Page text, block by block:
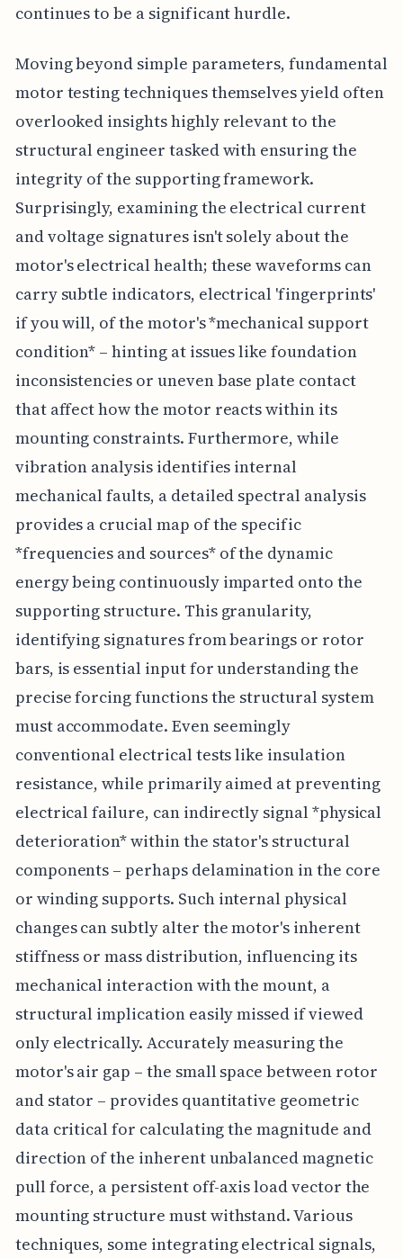
continues to be a significant hurdle.
Moving beyond simple parameters, fundamental
motor testing techniques themselves yield often
overlooked insights highly relevant to the
structural engineer tasked with ensuring the
integrity of the supporting framework.
Surprisingly, examining the electrical current
and voltage signatures isn't solely about the
motor's electrical health; these waveforms can
carry subtle indicators, electrical 'fingerprints'
if you will, of the motor's *mechanical support
condition* – hinting at issues like foundation
inconsistencies or uneven base plate contact
that affect how the motor reacts within its
mounting constraints. Furthermore, while
vibration analysis identifies internal
mechanical faults, a detailed spectral analysis
provides a crucial map of the specific
*frequencies and sources* of the dynamic
energy being continuously imparted onto the
supporting structure. This granularity,
identifying signatures from bearings or rotor
bars, is essential input for understanding the
precise forcing functions the structural system
must accommodate. Even seemingly
conventional electrical tests like insulation
resistance, while primarily aimed at preventing
electrical failure, can indirectly signal *physical
deterioration* within the stator's structural
components – perhaps delamination in the core
or winding supports. Such internal physical
changes can subtly alter the motor's inherent
stiffness or mass distribution, influencing its
mechanical interaction with the mount, a
structural implication easily missed if viewed
only electrically. Accurately measuring the
motor's air gap – the small space between rotor
and stator – provides quantitative geometric
data critical for calculating the magnitude and
direction of the inherent unbalanced magnetic
pull force, a persistent off-axis load vector the
mounting structure must withstand. Various
techniques, some integrating electrical signals,